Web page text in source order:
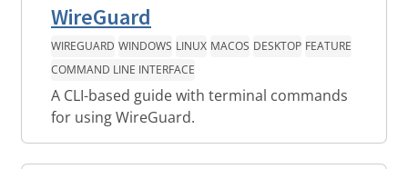
WireGuard
WIREGUARD WINDOWS LINUX MACOS DESKTOP FEATURE
COMMAND LINE INTERFACE
A CLI-based guide with terminal commands
for using WireGuard.